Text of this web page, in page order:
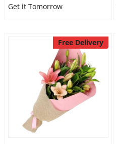
Get it Tomorrow
Free Delivery